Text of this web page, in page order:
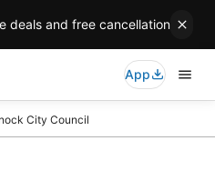
deals and free cancellation
App
City Council